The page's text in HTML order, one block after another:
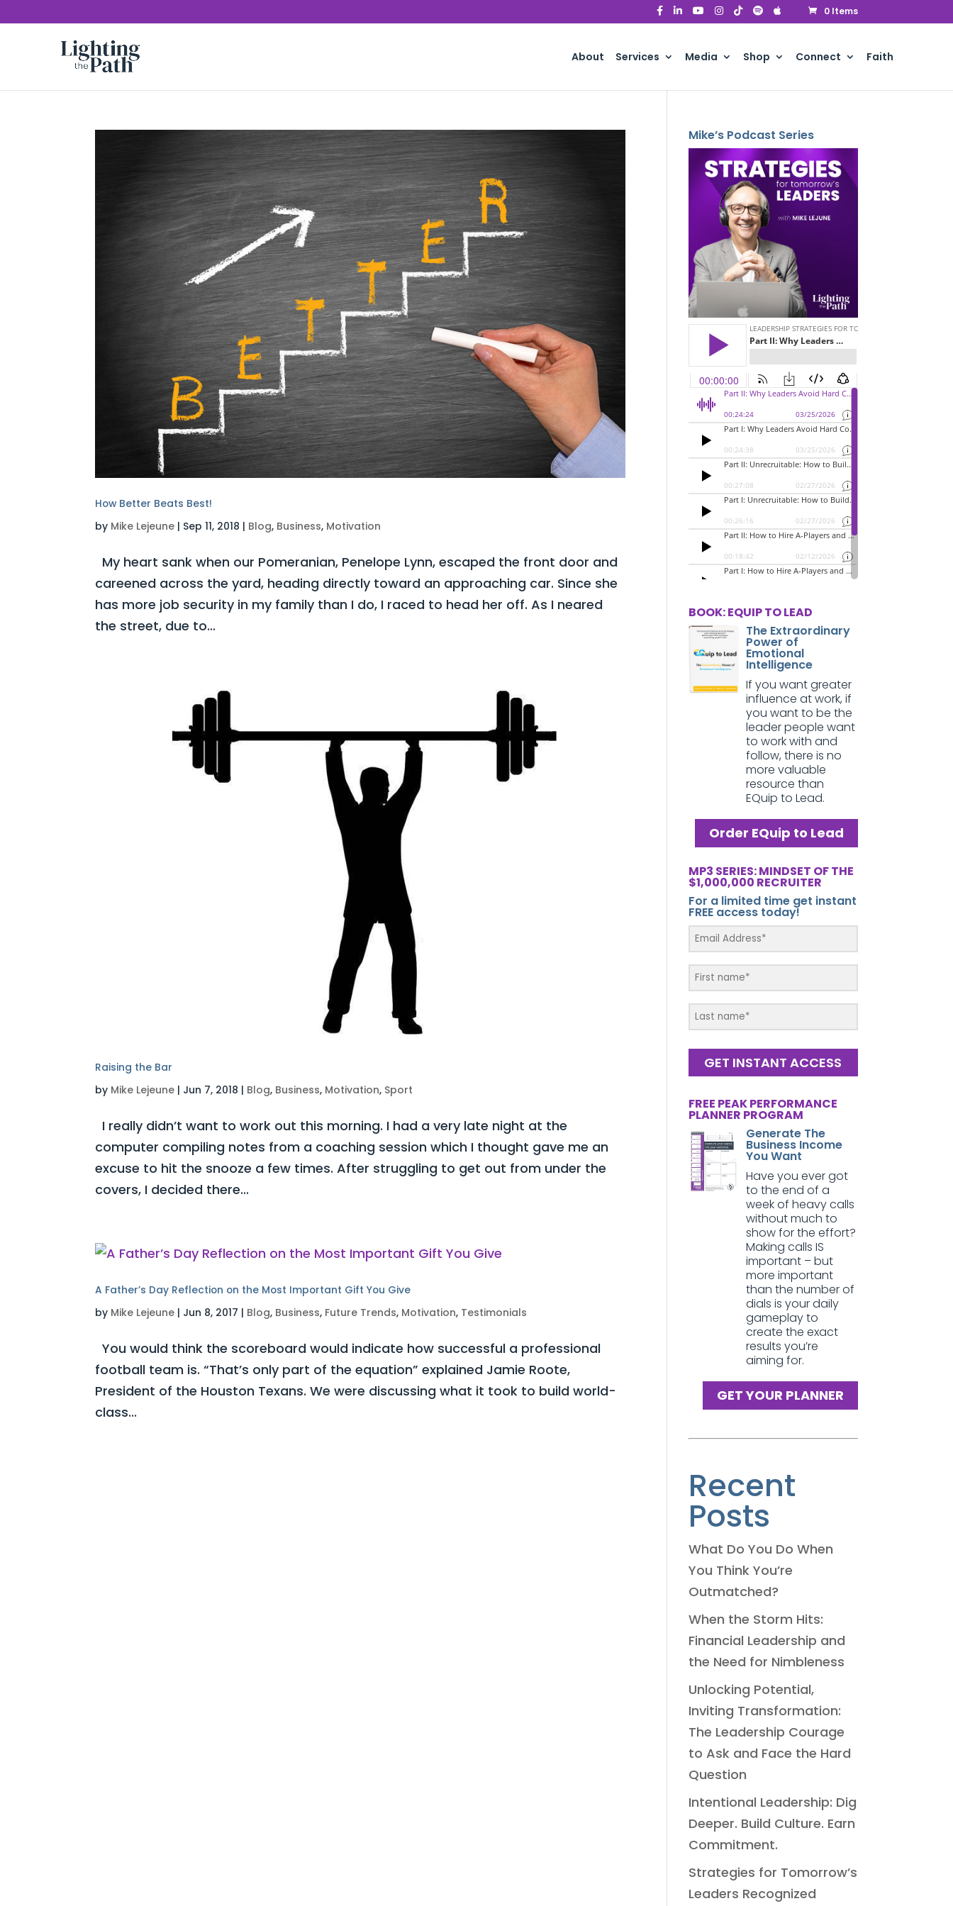
0 Items
About Services Media Shop Connect Faith
How Better Beats Best!
by Mike Lejeune | Sep 11, 2018 | Blog, Business, Motivation
My heart sank when our Pomeranian, Penelope Lynn, escaped the front door and
careened across the yard, heading directly toward an approaching car. Since she
has more job security in my family than I do, I raced to head her off. As I neared
the street, due to...
Raising the Bar
by Mike Lejeune | Jun 7, 2018 | Blog, Business, Motivation, Sport
I really didn’t want to work out this morning. I had a very late night at the
computer compiling notes from a coaching session which I thought gave me an
excuse to hit the snooze a few times. After struggling to get out from under the
covers, I decided there...
A Father’s Day Reflection on the Most Important Gift You Give
by Mike Lejeune | Jun 8, 2017 | Blog, Business, Future Trends, Motivation, Testimonials
You would think the scoreboard would indicate how successful a professional
football team is. “That’s only part of the equation” explained Jamie Roote,
President of the Houston Texans. We were discussing what it took to build world-
class...
Mike’s Podcast Series
BOOK: EQUIP TO LEAD
The Extraordinary
Power of
Emotional
Intelligence
If you want greater
influence at work, if
you want to be the
leader people want
to work with and
follow, there is no
more valuable
resource than
EQuip to Lead.
Order EQuip to Lead
MP3 SERIES: MINDSET OF THE
$1,000,000 RECRUITER
For a limited time get instant
FREE access today!
GET INSTANT ACCESS
FREE PEAK PERFORMANCE
PLANNER PROGRAM
Generate The
Business Income
You Want
Have you ever got
to the end of a
week of heavy calls
without much to
show for the effort?
Making calls IS
important – but
more important
than the number of
dials is your daily
gameplay to
create the exact
results you’re
aiming for.
GET YOUR PLANNER
Recent
Posts
What Do You Do When
You Think You’re
Outmatched?
When the Storm Hits:
Financial Leadership and
the Need for Nimbleness
Unlocking Potential,
Inviting Transformation:
The Leadership Courage
to Ask and Face the Hard
Question
Intentional Leadership: Dig
Deeper. Build Culture. Earn
Commitment.
Strategies for Tomorrow’s
Leaders Recognized